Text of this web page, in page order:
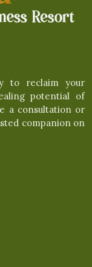
to reclaim your
potential of
a consultation or
companion on